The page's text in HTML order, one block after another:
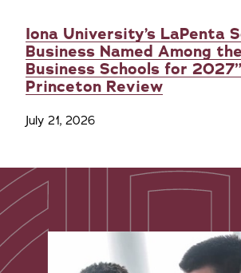
Iona University’s LaPenta
Business Named Among
Business Schools for
Princeton Review
July 21, 2026